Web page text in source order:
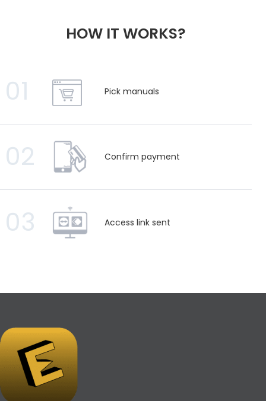
HOW IT WORKS?
01 Pick manuals
02 Confirm payment
03 Access link sent